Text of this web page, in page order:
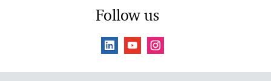
Follow us